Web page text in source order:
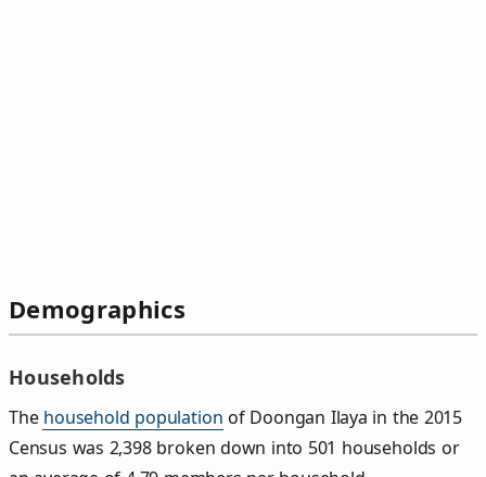
Demographics
Households
The household population of Doongan Ilaya in the 2015
Census was 2,398 broken down into 501 households or